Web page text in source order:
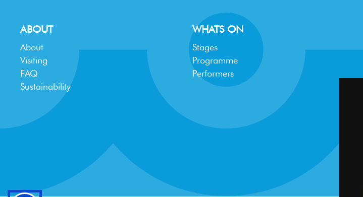
ABOUT
About
Visiting
FAQ
Sustainability
WHATS ON
Stages
Programme
Performers